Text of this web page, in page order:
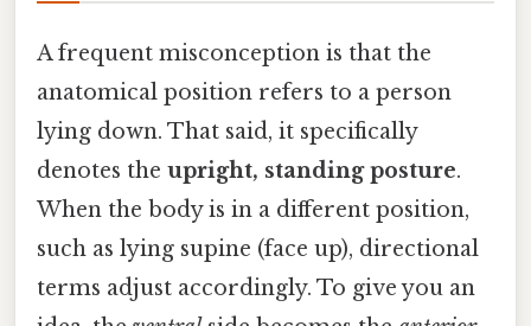
A frequent misconception is that the
anatomical position refers to a person
lying down. That said, it specifically
denotes the upright, standing posture.
When the body is in a different position,
such as lying supine (face up), directional
terms adjust accordingly. To give you an